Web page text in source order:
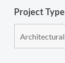
Project Type